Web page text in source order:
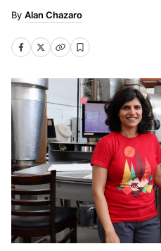
Alan Chazaro